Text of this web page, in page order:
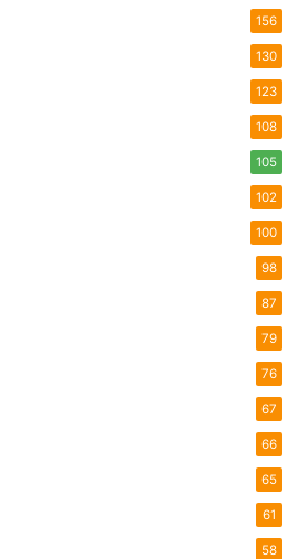
156
130
123
108
105
102
100
98
87
79
76
67
66
65
61
58